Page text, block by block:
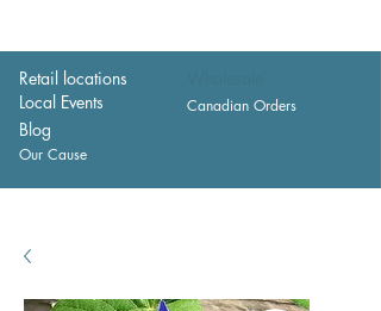
Retail locations
Local Events
Canadian Orders
Blog
Our Cause